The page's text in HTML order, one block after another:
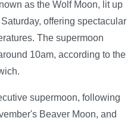
as the Wolf Moon, lit up
offering spectacular
The supermoon
10am, according to the
supermoon, following
Beaver Moon, and